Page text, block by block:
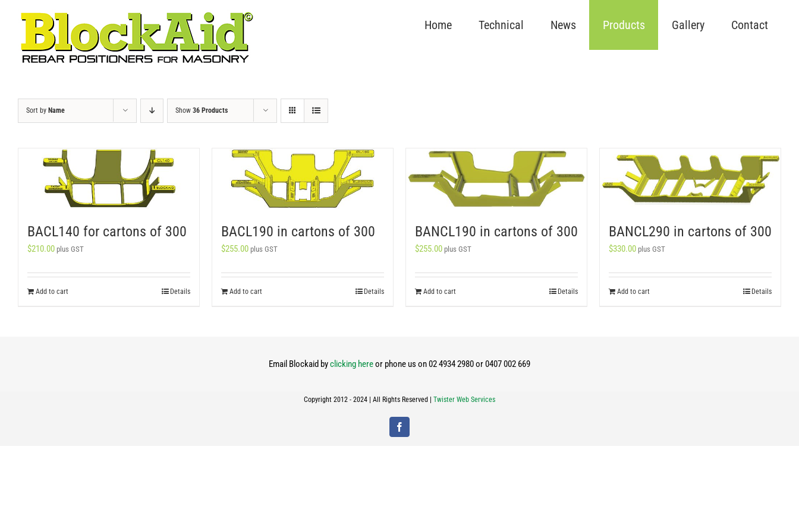
Home Technical News Products Gallery Contact
Sort by Name Show 36 Products
BACL140 for cartons of 300
$210.00 plus GST
Add to cart Details
BACL190 in cartons of 300
$255.00 plus GST
Add to cart Details
BANCL190 in cartons of 300
$255.00 plus GST
Add to cart Details
BANCL290 in cartons of 300
$330.00 plus GST
Add to cart Details
Email Blockaid byclicking hereor phone us on 02 4934 2980 or 0407 002 669
Copyright 2012 - 2024 | All Rights Reserved | Twister Web Services
Facebook